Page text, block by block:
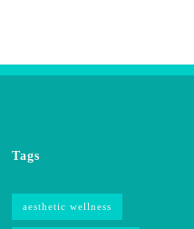
Tags
aesthetic wellness